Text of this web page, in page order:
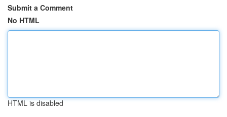
Submit a Comment
No HTML
HTML is disabled